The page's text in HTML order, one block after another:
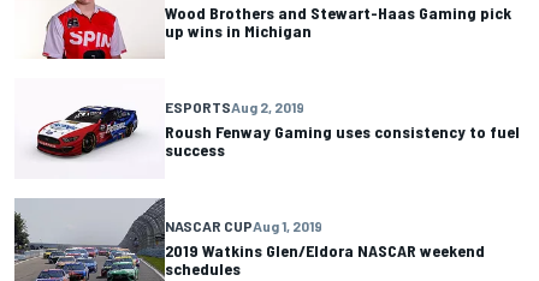
Wood Brothers and Stewart-Haas Gaming pick
up wins in Michigan
ESPORTSAug 2, 2019
Roush Fenway Gaming uses consistency to fuel
success
NASCAR CUPAug 1, 2019
2019 Watkins Glen/Eldora NASCAR weekend
schedules